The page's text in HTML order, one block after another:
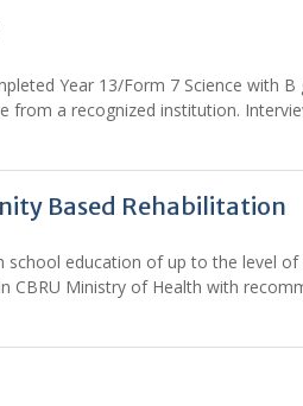
Year 13/Form 7 Science with
from a recognized institution.
Based Rehabilitation
school education of up to the level
CBRU Ministry of Health with